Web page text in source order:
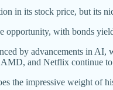
in its stock price, but its
with bonds
by advancements in AI,
and Netflix continue
the impressive weight of